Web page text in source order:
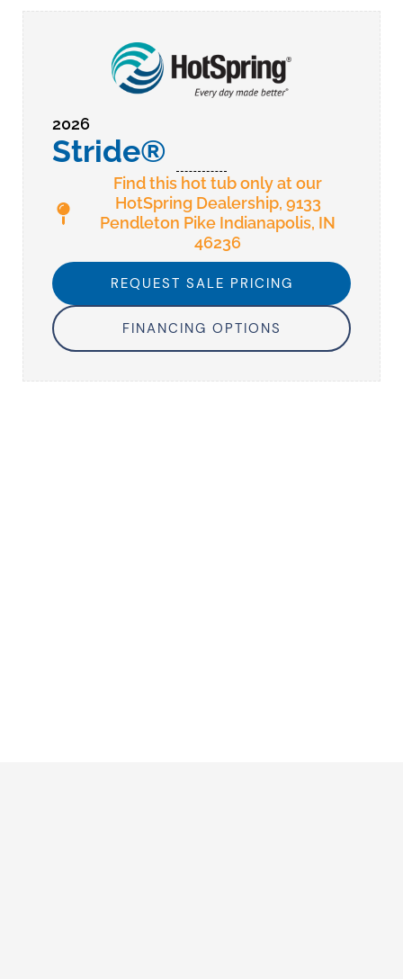
2026
Stride®
Find this hot tub only at our
HotSpring Dealership, 9133
Pendleton Pike Indianapolis, IN
46236
REQUEST SALE PRICING
FINANCING OPTIONS